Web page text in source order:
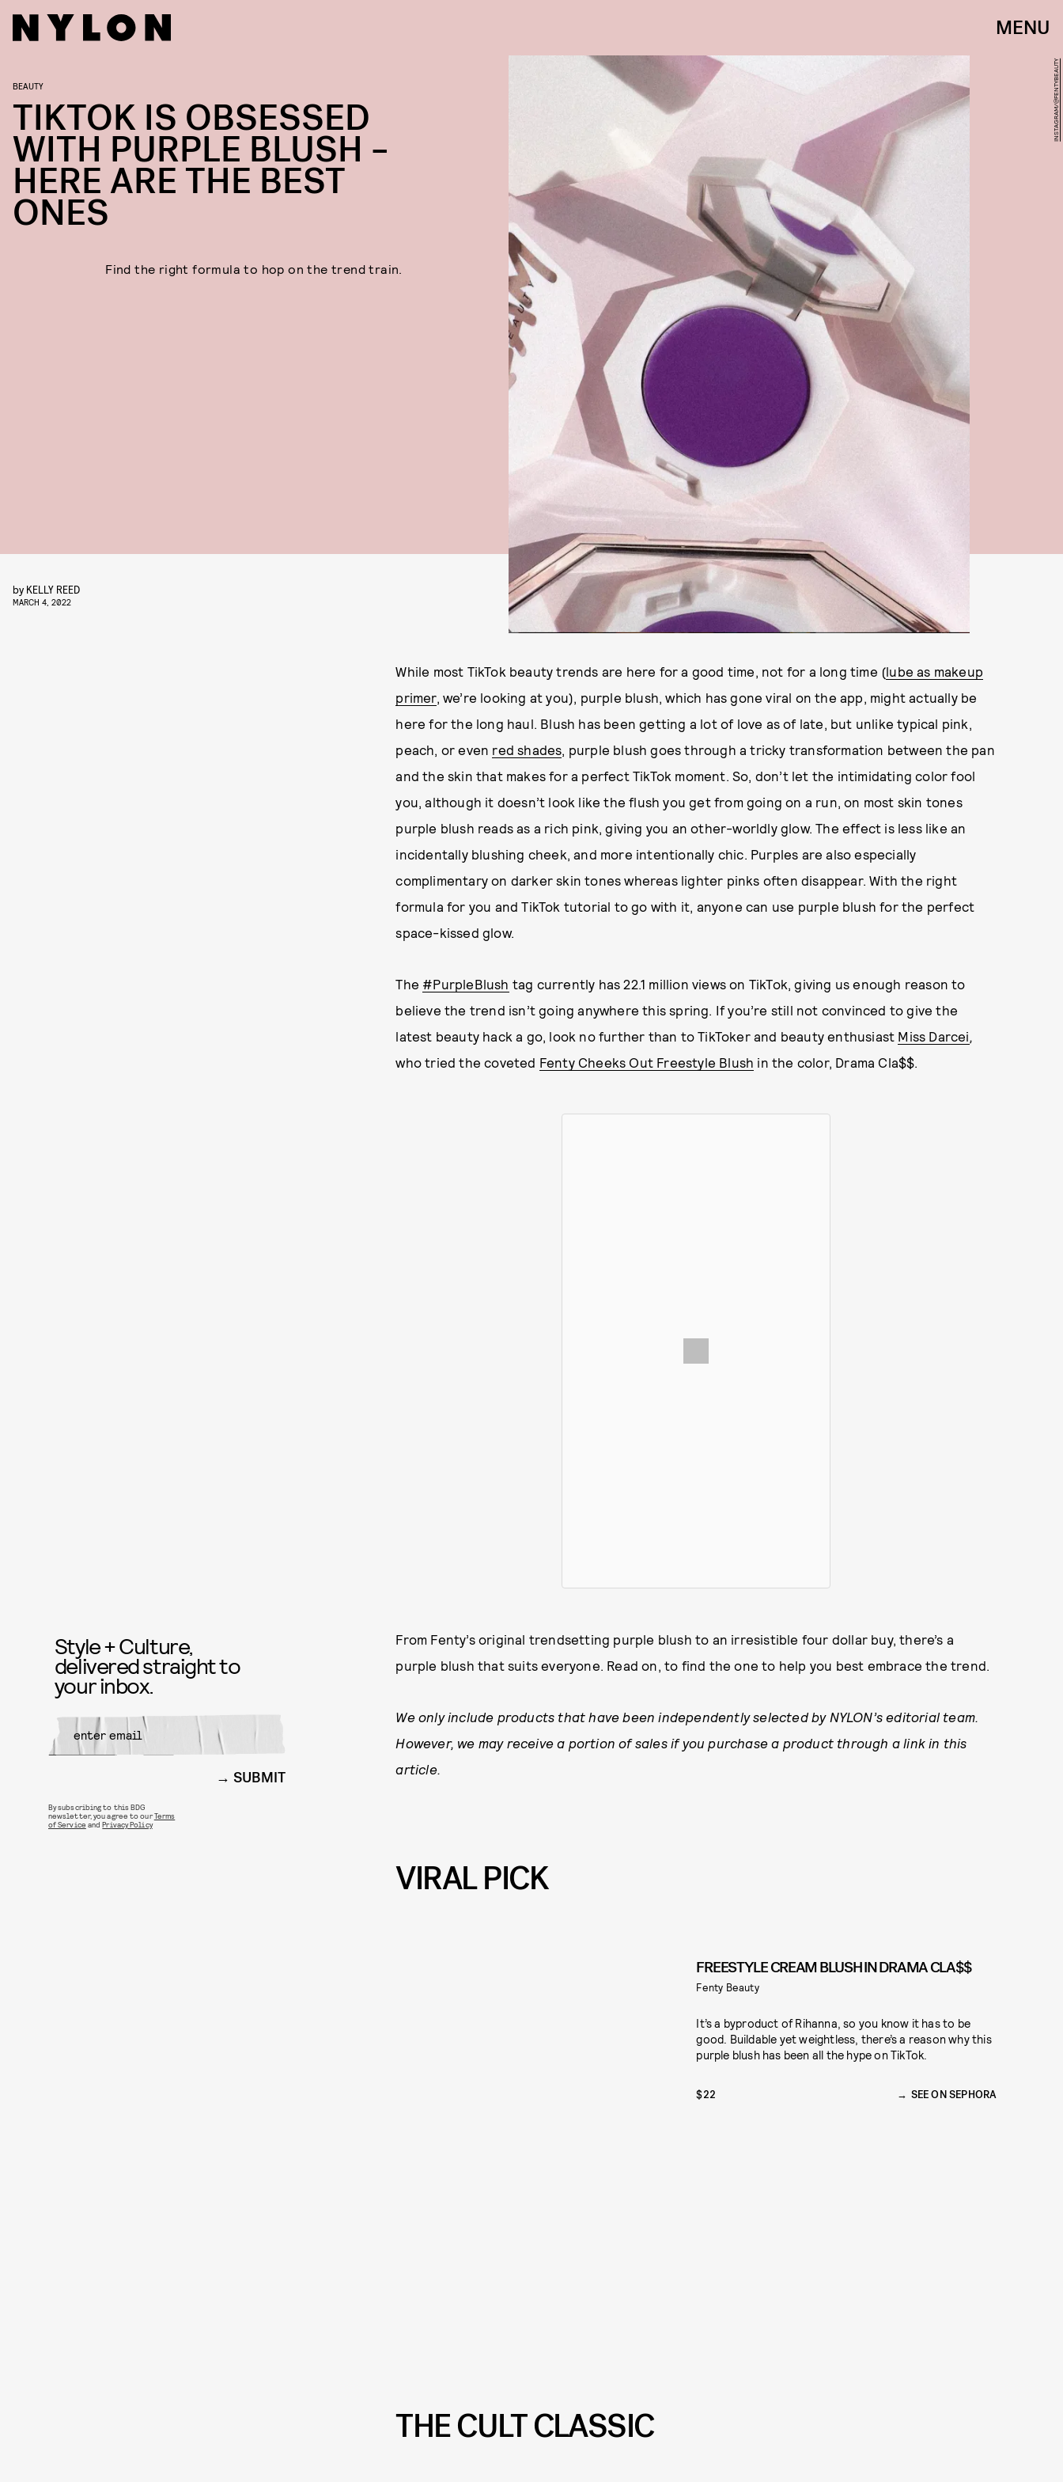
MENU
INSTAGRAM/@FENTYBEAUTY
BEAUTY
TIKTOK IS OBSESSED
WITH PURPLE BLUSH –
HERE ARE THE BEST
ONES
Find the right formula to hop on the trend train.
by KELLY REED
MARCH 4, 2022
While most TikTok beauty trends are here for a good time, not for a long time (lube as makeup
primer, we’re looking at you), purple blush, which has gone viral on the app, might actually be
here for the long haul. Blush has been getting a lot of love as of late, but unlike typical pink,
peach, or even red shades, purple blush goes through a tricky transformation between the pan
and the skin that makes for a perfect TikTok moment. So, don’t let the intimidating color fool
you, although it doesn’t look like the flush you get from going on a run, on most skin tones
purple blush reads as a rich pink, giving you an other-worldly glow. The effect is less like an
incidentally blushing cheek, and more intentionally chic. Purples are also especially
complimentary on darker skin tones whereas lighter pinks often disappear. With the right
formula for you and TikTok tutorial to go with it, anyone can use purple blush for the perfect
space-kissed glow.
The #PurpleBlush tag currently has 22.1 million views on TikTok, giving us enough reason to
believe the trend isn’t going anywhere this spring. If you’re still not convinced to give the
latest beauty hack a go, look no further than to TikToker and beauty enthusiast Miss Darcei,
who tried the coveted Fenty Cheeks Out Freestyle Blush in the color, Drama Cla$$.
From Fenty’s original trendsetting purple blush to an irresistible four dollar buy, there’s a
purple blush that suits everyone. Read on, to find the one to help you best embrace the trend.
We only include products that have been independently selected by NYLON’s editorial team.
However, we may receive a portion of sales if you purchase a product through a link in this
article.
VIRAL PICK
FREESTYLE CREAM BLUSH IN DRAMA CLA$$
Fenty Beauty
It’s a byproduct of Rihanna, so you know it has to be
good. Buildable yet weightless, there’s a reason why this
purple blush has been all the hype on TikTok.
$22 SEE ON SEPHORA
THE CULT CLASSIC
Style + Culture,
delivered straight to
your inbox.
SUBMIT
By subscribing to this BDG
newsletter, you agree to ourTerms
of Service andPrivacy Policy